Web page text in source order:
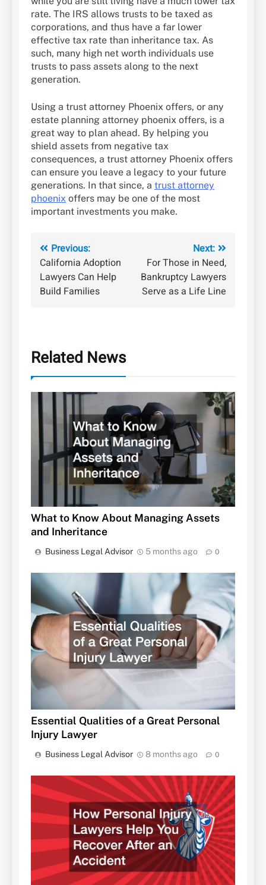
rate. The IRS allows trusts to be taxed as
corporations, and thus have a far lower
effective tax rate than inheritance tax. As
such, many high net worth individuals use
trusts to pass assets along to the next
generation.
Using a trust attorney Phoenix offers, or any
estate planning attorney phoenix offers, is a
great way to plan ahead. By helping you
shield assets from negative tax
consequences, a trust attorney Phoenix offers
can ensure you leave a legacy to your future
generations. In that since, a trust attorney
phoenix offers may be one of the most
important investments you make.
Post
navigation
Previous:
California Adoption
Lawyers Can Help
Build Families
Next:
For Those in Need,
Bankruptcy Lawyers
Serve as a Life Line
Related News
What to Know About Managing Assets
and Inheritance
Business Legal Advisor 5 months ago 0
Essential Qualities of a Great Personal
Injury Lawyer
Business Legal Advisor 8 months ago 0